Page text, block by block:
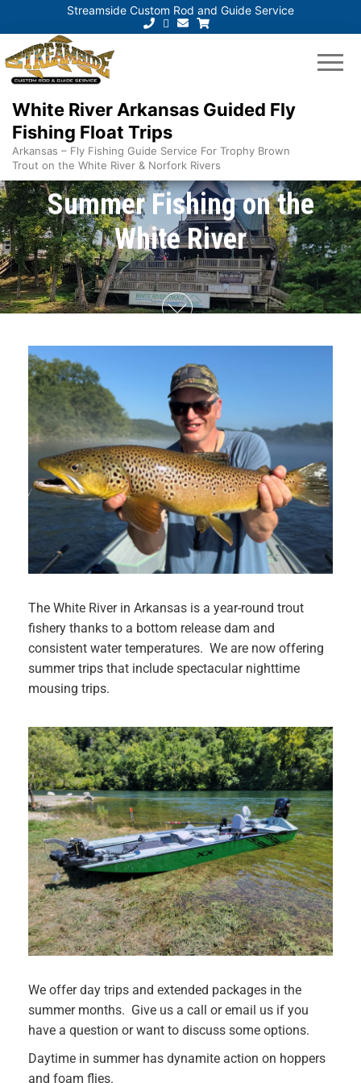
Streamside Custom Rod and Guide Service
White River Arkansas Guided Fly
Fishing Float Trips
Arkansas – Fly Fishing Guide Service For Trophy Brown
Trout on the White River & Norfork Rivers
Summer Fishing on the
White River
The White River in Arkansas is a year-round trout
fishery thanks to a bottom release dam and
consistent water temperatures. We are now offering
summer trips that include spectacular nighttime
mousing trips.
We offer day trips and extended packages in the
summer months. Give us a call or email us if you
have a question or want to discuss some options.
Daytime in summer has dynamite action on hoppers
and foam flies.